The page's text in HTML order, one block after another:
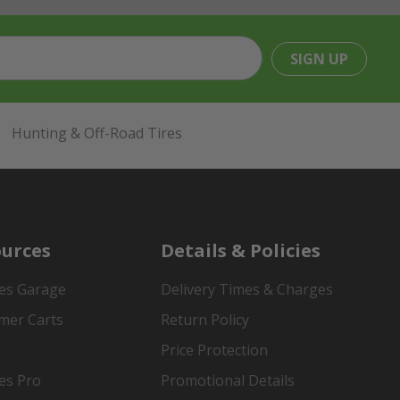
SIGN UP
Hunting & Off-Road Tires
Garage
Carts
Pro
Details & Policies
Delivery Times & Charges
Return Policy
Price Protection
Promotional Details